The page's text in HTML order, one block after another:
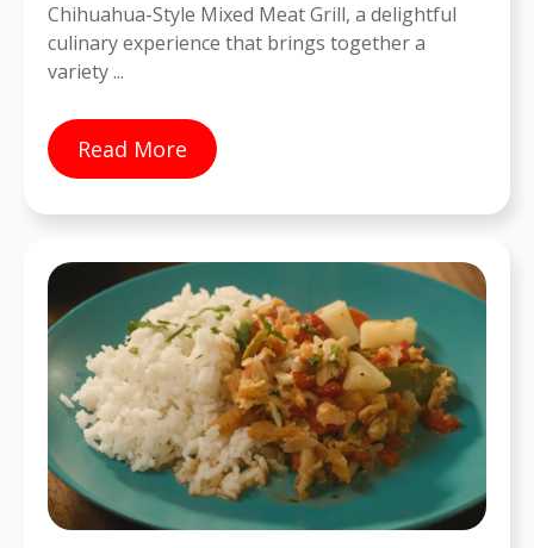
Chihuahua-Style Mixed Meat Grill, a delightful
culinary experience that brings together a
variety ...
Read More